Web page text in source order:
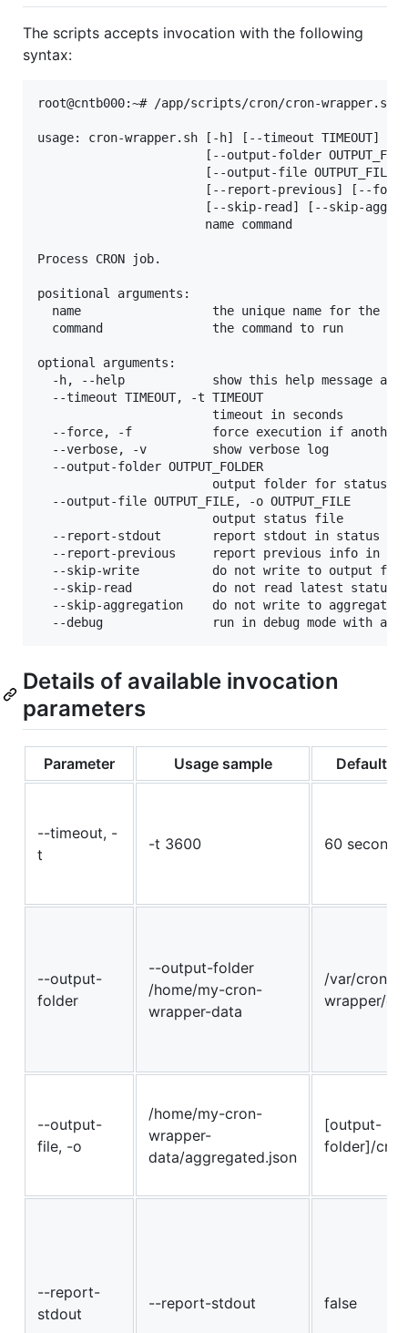
The scripts accepts invocation with the following
syntax:
root@cntb000:~# /app/scripts/cron/cron-wrapper.sh
usage: cron-wrapper.sh [-h] [--timeout TIMEOUT]
[--output-folder
[--output-file OUTPUT_FILE]
[--report-previous] [--
[--skip-read] [--skip-
                       name command
Process CRON job.
positional arguments:
  name                  the unique name for the job
  command               the command to run
optional arguments:
-h, --help            show this help message and
  --timeout TIMEOUT, -t TIMEOUT
                        timeout in seconds
--force, -f           force execution if another
  --verbose, -v         show verbose log
  --output-folder OUTPUT_FOLDER
output folder for status
  --output-file OUTPUT_FILE, -o OUTPUT_FILE
                        output status file
--report-stdout       report stdout in status
--report-previous     report previous info in
  --skip-write          do not write to output file
--skip-read           do not read latest status
--skip-aggregation    do not write to aggregated
Details of available invocation
parameters
Parameter Usage sample Default
--timeout, -
t
-t 3600 60 seconds
--output-
folder
--output-folder
/home/my-cron-
wrapper-data
/var/cron-
wrapper/
--output-
file, -o
/home/my-cron-
wrapper-
data/aggregated.json
[output-
folder]/
--report-
stdout
--report-stdout false